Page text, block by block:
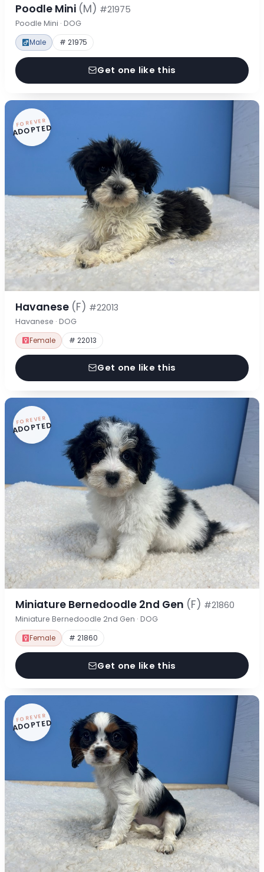
Poodle Mini (M) #21975
Poodle Mini · DOG
Male # 21975
Get one like this
FOREVER
ADOPTED
Havanese (F) #22013
Havanese · DOG
Female # 22013
Get one like this
FOREVER
ADOPTED
Miniature Bernedoodle 2nd Gen (F) #21860
Miniature Bernedoodle 2nd Gen · DOG
Female # 21860
Get one like this
FOREVER
ADOPTED